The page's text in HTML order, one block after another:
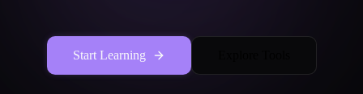
Start Learning